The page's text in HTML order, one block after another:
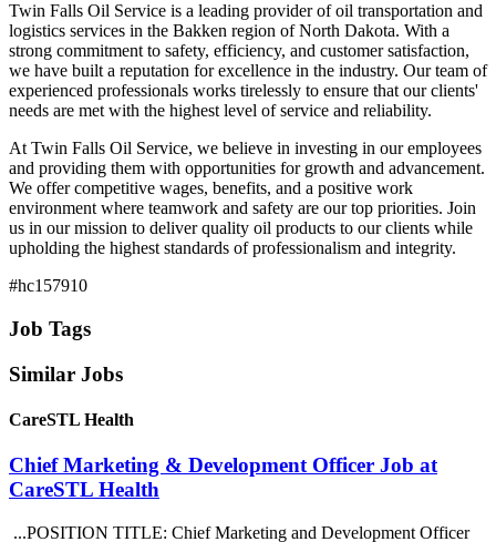
Twin Falls Oil Service is a leading provider of oil transportation and
logistics services in the Bakken region of North Dakota. With a
strong commitment to safety, efficiency, and customer satisfaction,
we have built a reputation for excellence in the industry. Our team of
experienced professionals works tirelessly to ensure that our clients'
needs are met with the highest level of service and reliability.
At Twin Falls Oil Service, we believe in investing in our employees
and providing them with opportunities for growth and advancement.
We offer competitive wages, benefits, and a positive work
environment where teamwork and safety are our top priorities. Join
us in our mission to deliver quality oil products to our clients while
upholding the highest standards of professionalism and integrity.
#hc157910
Job Tags
Similar Jobs
CareSTL Health
Chief Marketing & Development Officer Job at
CareSTL Health
...POSITION TITLE: Chief Marketing and Development Officer